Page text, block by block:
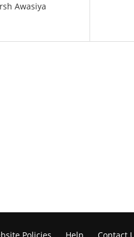
Awasiya